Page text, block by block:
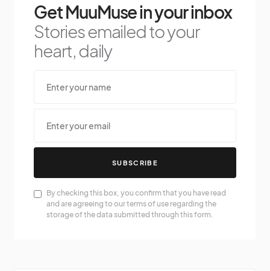
Get MuuMuse in your inbox
Stories emailed to your
heart, daily
SUBSCRIBE
By checking this box, you confirm that you have read
and are agreeing to our terms of use regarding the
storage of the data submitted through this form.